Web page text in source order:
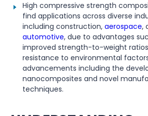
High compressive strength
find applications across diverse
including construction, aerospace,
automotive, due to advantages
improved strength-to-weight
resistance to environmental
advancements including the
nanocomposites and novel
techniques.